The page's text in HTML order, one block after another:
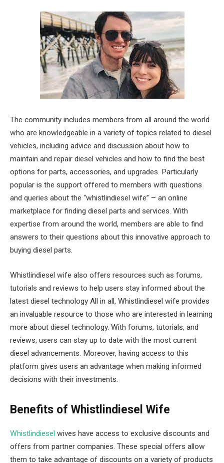
The community includes members from all around the world
who are knowledgeable in a variety of topics related to diesel
vehicles, including advice and discussion about how to
maintain and repair diesel vehicles and how to find the best
options for parts, accessories, and upgrades. Particularly
popular is the support offered to members with questions
and queries about the “whistlindiesel wife” – an online
marketplace for finding diesel parts and services. With
expertise from around the world, members are able to find
answers to their questions about this innovative approach to
buying diesel parts.
Whistlindiesel wife also offers resources such as forums,
tutorials and reviews to help users stay informed about the
latest diesel technology All in all, Whistlindiesel wife provides
an invaluable resource to those who are interested in learning
more about diesel technology. With forums, tutorials, and
reviews, users can stay up to date with the most current
diesel advancements. Moreover, having access to this
platform gives users an advantage when making informed
decisions with their investments.
Benefits of Whistlindiesel Wife
Whistlindiesel wives have access to exclusive discounts and
offers from partner companies. These special offers allow
them to take advantage of discounts on a variety of products